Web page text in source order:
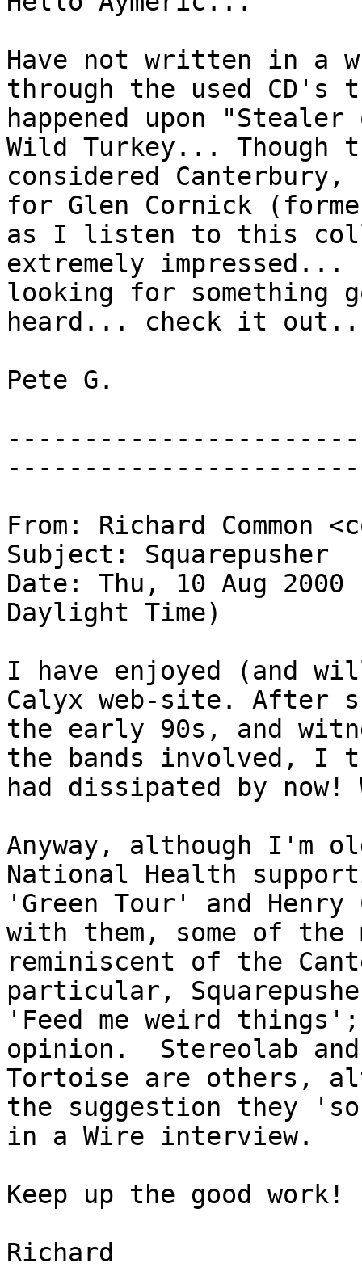
Have not written in a
through the used CD's
happened upon
Wild Turkey... Though
considered
for Glen Cornick
as I listen to this
extremely
looking for something
heard... check it
Pete G.
-----------------------
From: Richard Common
Subject: Squarepusher
Date: Thu, 10 Aug 2000
Daylight Time)
I have enjoyed (and
Calyx web-site.
the early 90s, and
the bands involved, I
had dissipated by now!
Anyway, although I'm
National Health
'Green Tour' and
with them, some of the
reminiscent of the
particular,
'Feed me weird
opinion. Stereolab and
Tortoise are others,
the suggestion they
in a Wire interview.
Keep up the good work!
Richard